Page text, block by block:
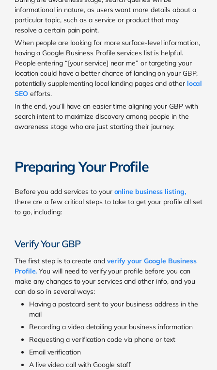
informational in nature, as users want more details about a
particular topic, such as a service or product that may
resolve a certain pain point.
When people are looking for more surface-level information,
having a Google Business Profile services list is helpful.
People entering “[your service] near me” or targeting your
location could have a better chance of landing on your GBP,
potentially supplementing local landing pages and other local
SEOefforts.
In the end, you’ll have an easier time aligning your GBP with
search intent to maximize discovery among people in the
awareness stage who are just starting their journey.
Preparing Your Profile
Before you add services to your online business listing,
there are a few critical steps to take to get your profile all set
to go, including:
Verify Your GBP
The first step is to create and verify your Google Business
Profile. You will need to verify your profile before you can
make any changes to your services and other info, and you
can do so in several ways:
Having a postcard sent to your business address in the
mail
Recording a video detailing your business information
Requesting a verification code via phone or text
Email verification
A live video call with Google staff